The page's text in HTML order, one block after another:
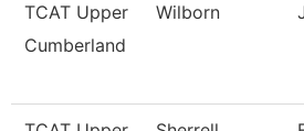
TCAT Upper
Cumberland
Wilborn